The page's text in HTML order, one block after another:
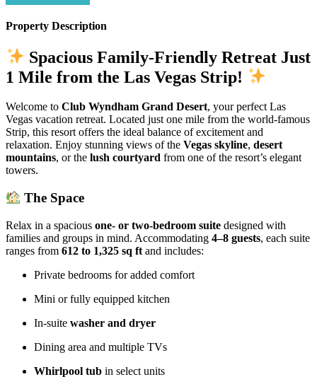
Property Description
Spacious Family-Friendly Retreat Just
1 Mile from the Las Vegas Strip!
Welcome to Club Wyndham Grand Desert, your perfect Las
Vegas vacation retreat. Located just one mile from the world-famous
Strip, this resort offers the ideal balance of excitement and
relaxation. Enjoy stunning views of the Vegas skyline, desert
mountains, or the lush courtyard from one of the resort’s elegant
towers.
The Space
Relax in a spacious one- or two-bedroom suite designed with
families and groups in mind. Accommodating 4–8 guests, each suite
ranges from 612 to 1,325 sq ft and includes:
Private bedrooms for added comfort
Mini or fully equipped kitchen
In-suite washer and dryer
Dining area and multiple TVs
Whirlpool tub in select units